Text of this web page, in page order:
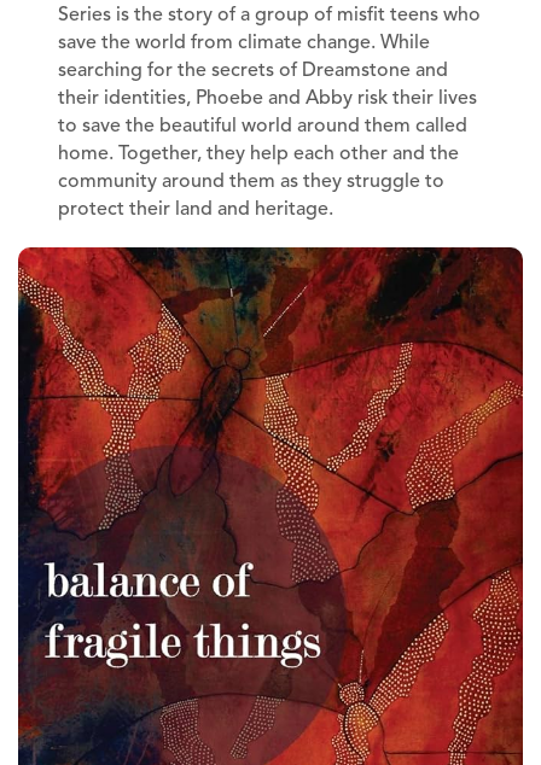
Series is the story of a group of misfit teens who
save the world from climate change. While
searching for the secrets of Dreamstone and
their identities, Phoebe and Abby risk their lives
to save the beautiful world around them called
home. Together, they help each other and the
community around them as they struggle to
protect their land and heritage.